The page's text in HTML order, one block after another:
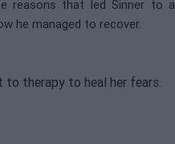
reasons that led Sinner to a
he managed to recover.